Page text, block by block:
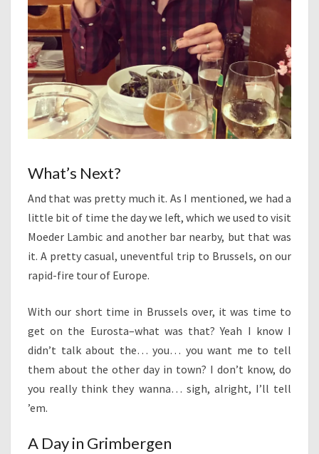
What’s Next?
And that was pretty much it. As I mentioned, we had a
little bit of time the day we left, which we used to visit
Moeder Lambic and another bar nearby, but that was
it. A pretty casual, uneventful trip to Brussels, on our
rapid-fire tour of Europe.
With our short time in Brussels over, it was time to
get on the Eurosta–what was that? Yeah I know I
didn’t talk about the… you… you want me to tell
them about the other day in town? I don’t know, do
you really think they wanna… sigh, alright, I’ll tell
’em.
A Day in Grimbergen